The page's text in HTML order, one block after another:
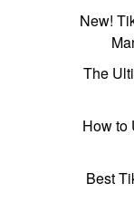
New!
The
How to
Best